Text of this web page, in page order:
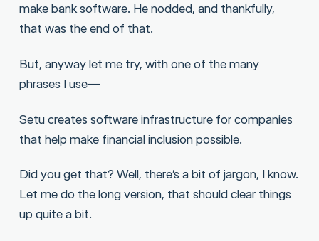
make bank software. He nodded, and thankfully,
that was the end of that.
But, anyway let me try, with one of the many
phrases I use—
Setu creates software infrastructure for companies
that help make financial inclusion possible.
Did you get that? Well, there’s a bit of jargon, I know.
Let me do the long version, that should clear things
up quite a bit.